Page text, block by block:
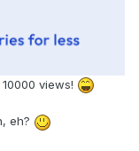
views!
eh?